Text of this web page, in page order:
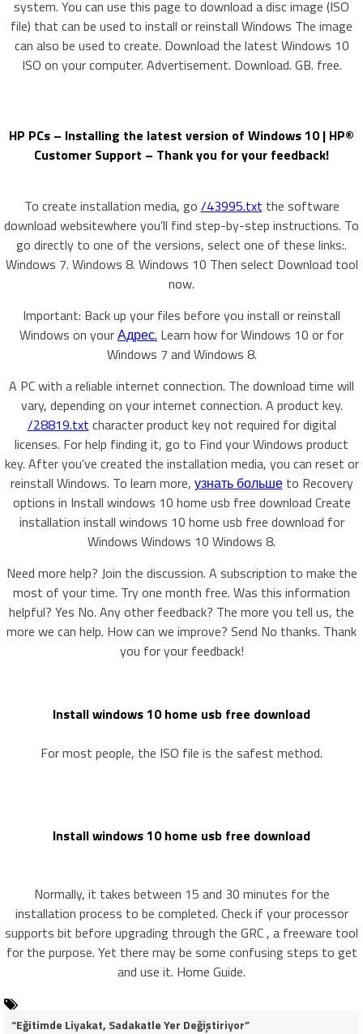
system. You can use this page to download a disc image (ISO
file) that can be used to install or reinstall Windows The image
can also be used to create. Download the latest Windows 10
ISO on your computer. Advertisement. Download. GB. free.
HP PCs – Installing the latest version of Windows 10 | HP®
Customer Support – Thank you for your feedback!
To create installation media, go /43995.txt the software
download websitewhere you’ll find step-by-step instructions. To
go directly to one of the versions, select one of these links:.
Windows 7. Windows 8. Windows 10 Then select Download tool
now.
Important: Back up your files before you install or reinstall
Windows on yourАдрес. Learn how for Windows 10 or for
Windows 7 and Windows 8.
A PC with a reliable internet connection. The download time will
vary, depending on your internet connection. A product key.
/28819.txt character product key not required for digital
licenses. For help finding it, go to Find your Windows product
key. After you’ve created the installation media, you can reset or
reinstall Windows. To learn more, узнать большеto Recovery
options in Install windows 10 home usb free download Create
installation install windows 10 home usb free download for
Windows Windows 10 Windows 8.
Need more help? Join the discussion. A subscription to make the
most of your time. Try one month free. Was this information
helpful? Yes No. Any other feedback? The more you tell us, the
more we can help. How can we improve? Send No thanks. Thank
you for your feedback!
Install windows 10 home usb free download
For most people, the ISO file is the safest method.
Install windows 10 home usb free download
Normally, it takes between 15 and 30 minutes for the
installation process to be completed. Check if your processor
supports bit before upgrading through the GRC , a freeware tool
for the purpose. Yet there may be some confusing steps to get
and use it. Home Guide.
“Eğitimde Liyakat, Sadakatle Yer Değiştiriyor”